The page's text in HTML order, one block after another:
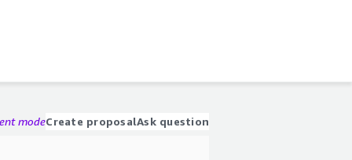
modeCreate proposalAsk question